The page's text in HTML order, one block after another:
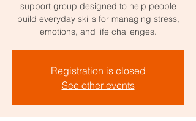
support group designed to help people
build everyday skills for managing stress,
emotions, and life challenges.
Registration is closed
See other events